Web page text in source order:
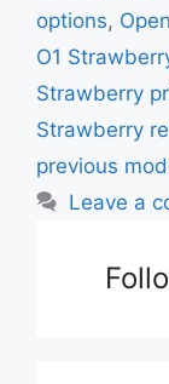
options,
O1
Strawberry
Strawberry
previous
Leave a